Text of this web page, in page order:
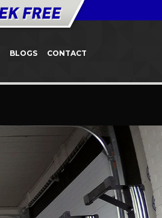
BLOGS CONTACT